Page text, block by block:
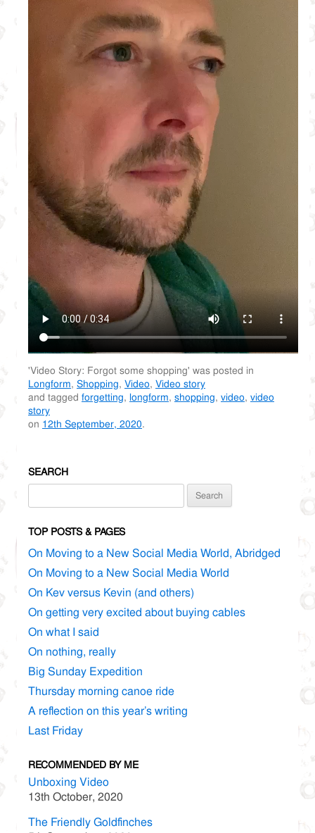
'Video Story: Forgot some shopping' was posted in
Longform, Shopping, Video, Video story
and tagged forgetting, longform, shopping, video, video
story
on 12th September, 2020.
SEARCH
for:
TOP POSTS & PAGES
On Moving to a New Social Media World, Abridged
On Moving to a New Social Media World
On Kev versus Kevin (and others)
On getting very excited about buying cables
On what I said
On nothing, really
Big Sunday Expedition
Thursday morning canoe ride
A reflection on this year’s writing
Last Friday
RECOMMENDED BY ME
Unboxing Video
13th October, 2020
The Friendly Goldfinches